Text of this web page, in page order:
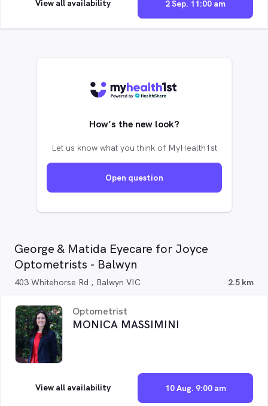
2 Sep. 11:00 am
View all availability
How’s the new look?
Let us know what you think of MyHealth1st
Open question
George & Matida Eyecare for Joyce
Optometrists - Balwyn
403 Whitehorse Rd , Balwyn VIC 2.5 km
Optometrist
MONICA MASSIMINI
10 Aug. 9:00 am
View all availability